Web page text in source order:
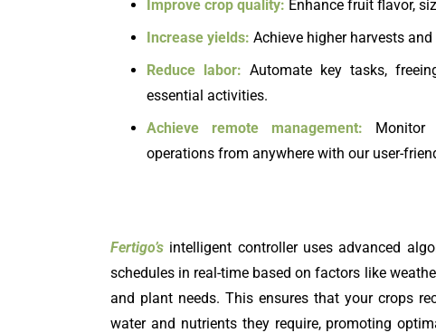
Improve crop quality: Enhance fruit flavor,
Increase yields: Achieve higher harvests
Reduce labor: Automate key tasks,
essential activities.
Achieve remote management: Monitor
operations from anywhere with our user-
Fertigo’s intelligent controller uses advanced
schedules in real-time based on factors like
and plant needs. This ensures that your crops
water and nutrients they require, promoting